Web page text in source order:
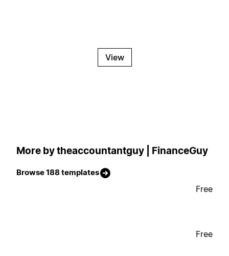
View
More by theaccountantguy | FinanceGuy
Browse 188 templates
Free
Free